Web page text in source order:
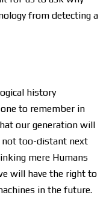
from detecting a
history
to remember in
our generation will
not too-distant next
mere Humans
will have the right to
in the future.